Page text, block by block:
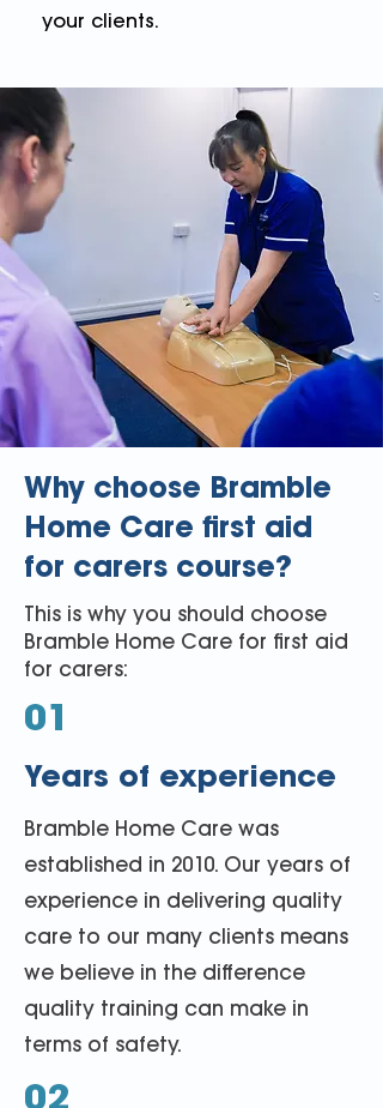
your clients.
Why choose Bramble
Home Care first aid
for carers course?
This is why you should choose
Bramble Home Care for first aid
for carers:
01
Years of experience
Bramble Home Care was
established in 2010. Our years of
experience in delivering quality
care to our many clients means
we believe in the difference
quality training can make in
terms of safety.